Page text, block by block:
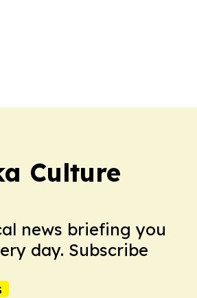
Culture
news briefing you
day. Subscribe